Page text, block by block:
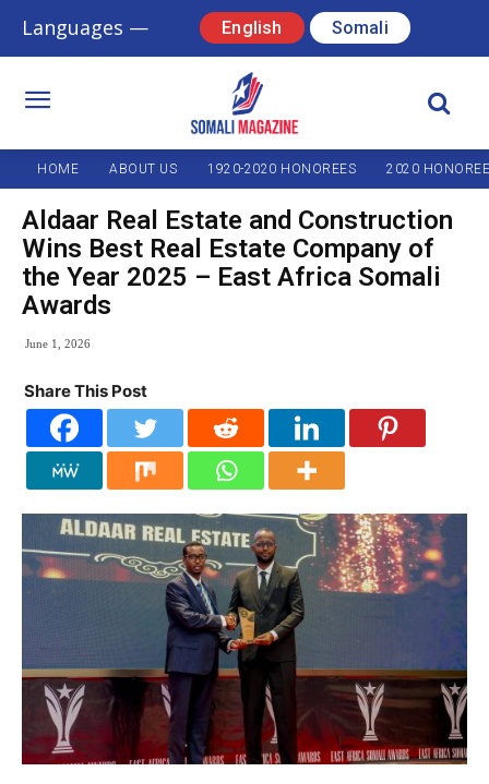
Languages — English Somali
HOME ABOUT US 1920-2020 HONOREES 2020
Aldaar Real Estate and Construction
Wins Best Real Estate Company of
the Year 2025 – East Africa Somali
Awards
June 1, 2026
Share This Post